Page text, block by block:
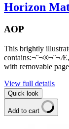
Horizon
AOP
This brightly
with removable
View full details
Quick look
Add to cart